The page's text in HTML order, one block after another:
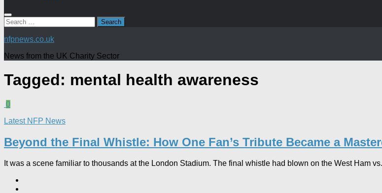
Search
for:
nfpnews.co.uk
News from the UK Charity Sector
Tagged: mental health awareness
0
Latest NFP News
Beyond the Final Whistle: How One Fan’s Tribute Became a
It was a scene familiar to thousands at the London Stadium. The final whistle had blown on the West Ham